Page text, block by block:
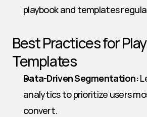
playbook and templates
Best Practices for
Templates
Data-Driven Segmentation:
analytics to prioritize users
convert.